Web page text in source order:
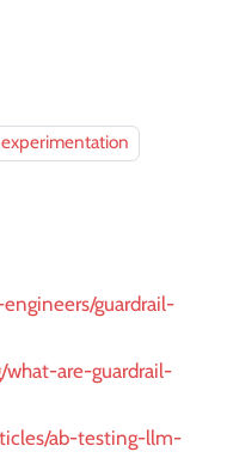
experimentation
guardrail-
are-guardrail-
ab-testing-llm-